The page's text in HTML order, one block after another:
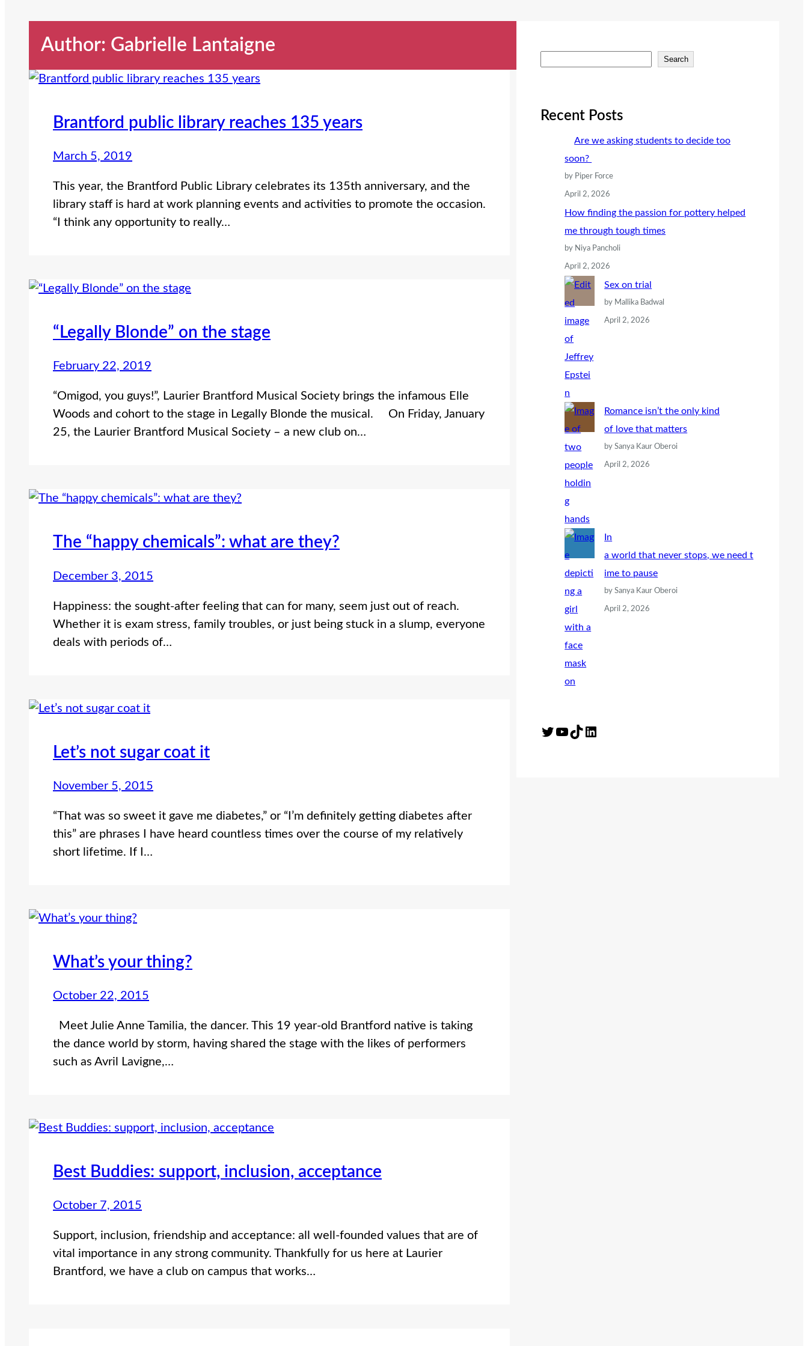
Author: Gabrielle Lantaigne
Brantford public library reaches 135 years
March 5, 2019
This year, the Brantford Public Library celebrates its 135th anniversary, and the
library staff is hard at work planning events and activities to promote the occasion.
“I think any opportunity to really…
“Legally Blonde” on the stage
February 22, 2019
“Omigod, you guys!”, Laurier Brantford Musical Society brings the infamous Elle
Woods and cohort to the stage in Legally Blonde the musical. On Friday, January
25, the Laurier Brantford Musical Society – a new club on…
The “happy chemicals”: what are they?
December 3, 2015
Happiness: the sought-after feeling that can for many, seem just out of reach.
Whether it is exam stress, family troubles, or just being stuck in a slump, everyone
deals with periods of…
Let’s not sugar coat it
November 5, 2015
“That was so sweet it gave me diabetes,” or “I’m definitely getting diabetes after
this” are phrases I have heard countless times over the course of my relatively
short lifetime. If I…
What’s your thing?
October 22, 2015
Meet Julie Anne Tamilia, the dancer. This 19 year-old Brantford native is taking
the dance world by storm, having shared the stage with the likes of performers
such as Avril Lavigne,…
Best Buddies: support, inclusion, acceptance
October 7, 2015
Support, inclusion, friendship and acceptance: all well-founded values that are of
vital importance in any strong community. Thankfully for us here at Laurier
Brantford, we have a club on campus that works…
r
Search
Recent Posts
Are we asking students to decide too
soon?
by Piper Force
April 2, 2026
How finding the passion for pottery helped
me through tough times
by Niya Pancholi
April 2, 2026
Sex on trial
by Mallika Badwal
April 2, 2026
Romance isn’t the only kind
of love that matters
by Sanya Kaur Oberoi
April 2, 2026
In
a world that never stops, we need t
ime to pause
by Sanya Kaur Oberoi
April 2, 2026
Twitter YouTube TikTok LinkedIn